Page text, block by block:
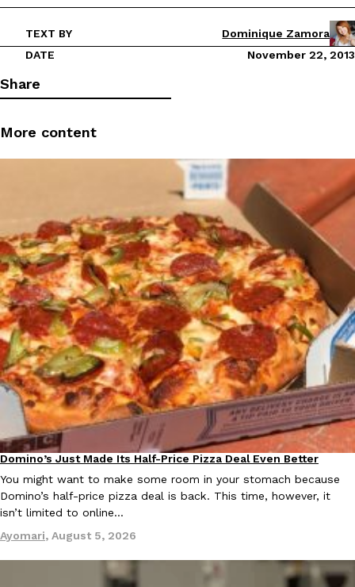
TEXT BY
Dominique Zamora
DATE
November 22, 2013
Share
More content
Eating Out
Domino’s Just Made Its Half-Price Pizza Deal Even Better
You might want to make some room in your stomach because
Domino’s half-price pizza deal is back. This time, however, it
isn’t limited to online…
Ayomari, August 5, 2026